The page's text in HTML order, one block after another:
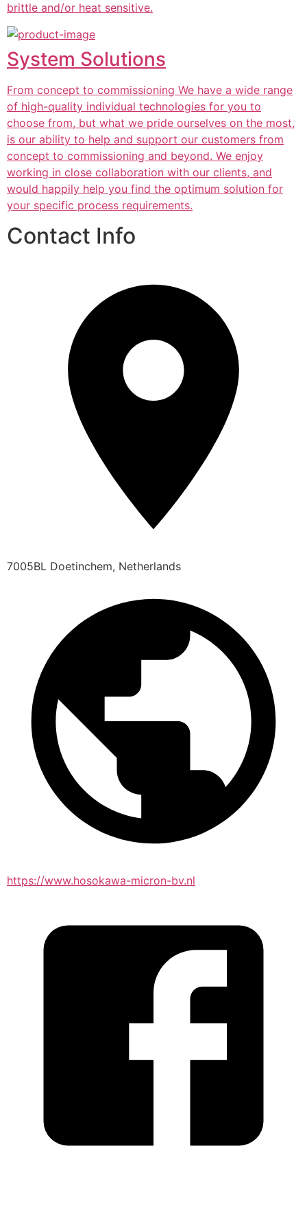
brittle and/or heat sensitive.
System Solutions
From concept to commissioning We have a wide range
of high-quality individual technologies for you to
choose from, but what we pride ourselves on the most,
is our ability to help and support our customers from
concept to commissioning and beyond. We enjoy
working in close collaboration with our clients, and
would happily help you find the optimum solution for
your specific process requirements.
Contact Info
7005BL Doetinchem, Netherlands
https://www.hosokawa-micron-bv.nl